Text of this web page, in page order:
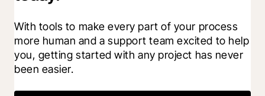
With tools to make every part of your process
more human and a support team excited to help
you, getting started with any project has never
been easier.